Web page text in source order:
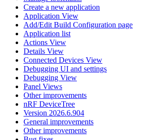
Create a new application
Application View
Add/Edit Build Configuration page
Application list
Actions View
Details View
Connected Devices View
Debugging UI and settings
Debugging View
Panel Views
Other improvements
nRF DeviceTree
Version 2026.6.904
General improvements
Other improvements